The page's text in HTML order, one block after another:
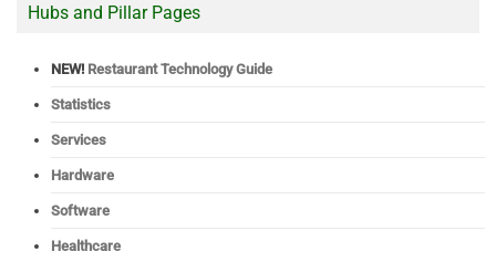
Hubs and Pillar Pages
NEW! Restaurant Technology Guide
Statistics
Services
Hardware
Software
Healthcare